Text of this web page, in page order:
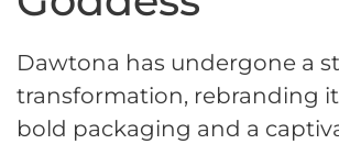
Dawtona has undergone a
transformation, rebranding
bold packaging and a